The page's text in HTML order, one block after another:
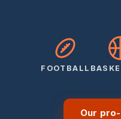
FOOTBALL
Our